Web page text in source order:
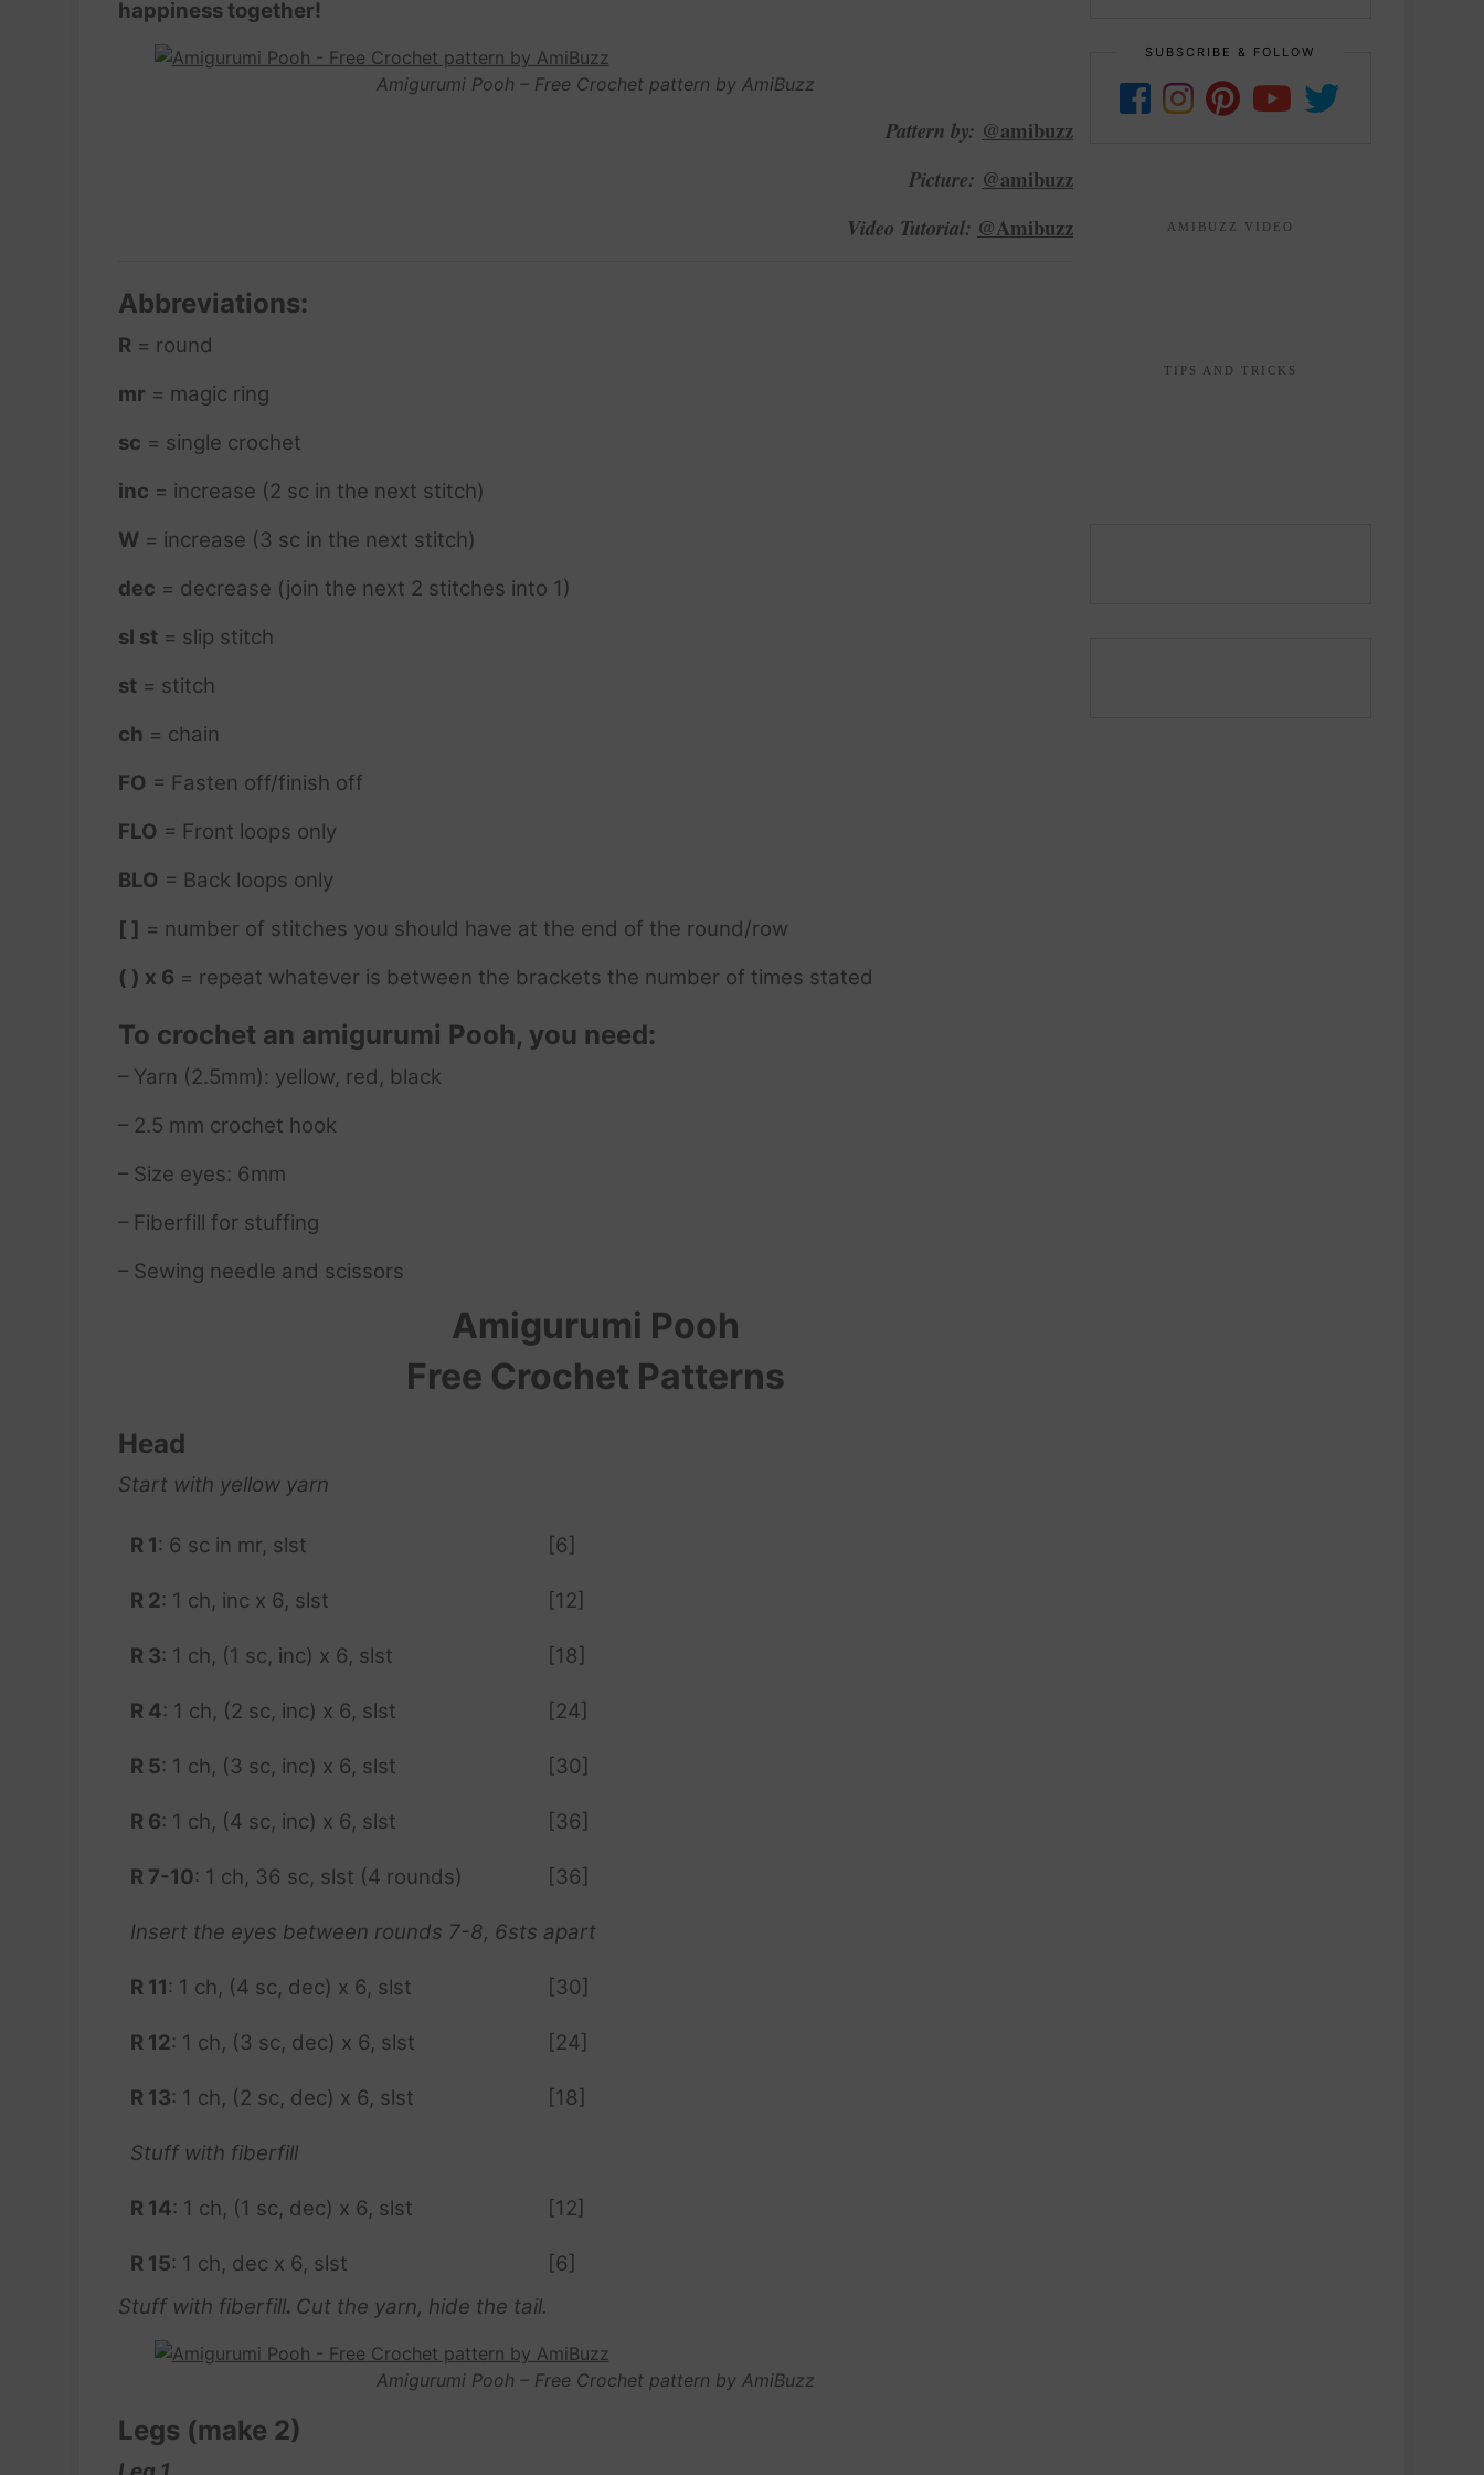
happiness together!
Amigurumi Pooh – Free Crochet pattern by AmiBuzz
Pattern by: @amibuzz
Picture: @amibuzz
Video Tutorial: @Amibuzz
Abbreviations:
R = round
mr = magic ring
sc = single crochet
inc = increase (2 sc in the next stitch)
W = increase (3 sc in the next stitch)
dec = decrease (join the next 2 stitches into 1)
sl st = slip stitch
st = stitch
ch = chain
FO = Fasten off/finish off
FLO = Front loops only
BLO = Back loops only
[ ] = number of stitches you should have at the end of the round/row
( ) x 6 = repeat whatever is between the brackets the number of times stated
To crochet an amigurumi Pooh, you need:
– Yarn (2.5mm): yellow, red, black
– 2.5 mm crochet hook
– Size eyes: 6mm
– Fiberfill for stuffing
– Sewing needle and scissors
Amigurumi Pooh
Free Crochet Patterns
Head
Start with yellow yarn
R 1: 6 sc in mr, slst [6]
R 2: 1 ch, inc x 6, slst [12]
R 3: 1 ch, (1 sc, inc) x 6, slst [18]
R 4: 1 ch, (2 sc, inc) x 6, slst [24]
R 5: 1 ch, (3 sc, inc) x 6, slst [30]
R 6: 1 ch, (4 sc, inc) x 6, slst [36]
R 7-10: 1 ch, 36 sc, slst (4 rounds) [36]
Insert the eyes between rounds 7-8, 6sts apart
R 11: 1 ch, (4 sc, dec) x 6, slst [30]
R 12: 1 ch, (3 sc, dec) x 6, slst [24]
R 13: 1 ch, (2 sc, dec) x 6, slst [18]
Stuff with fiberfill
R 14: 1 ch, (1 sc, dec) x 6, slst [12]
R 15: 1 ch, dec x 6, slst
[6]
Stuff with fiberfill. Cut the yarn, hide the tail.
Amigurumi Pooh – Free Crochet pattern by AmiBuzz
Legs (make 2)
SUBSCRIBE & FOLLOW
AMIBUZZ VIDEO
TIPS AND TRICKS